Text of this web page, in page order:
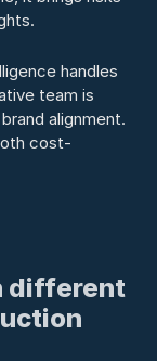
handles
team is
alignment.
cost-
different